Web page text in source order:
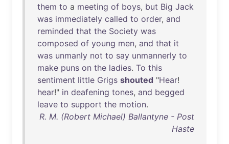
them to a meeting of boys, but Big Jack
was immediately called to order, and
reminded that the Society was
composed of young men, and that it
was unmanly not to say unmannerly to
make puns on the ladies. To this
sentiment little Grigs shouted "Hear!
hear!" in deafening tones, and begged
leave to support the motion.
R. M. (Robert Michael) Ballantyne - Post
Haste